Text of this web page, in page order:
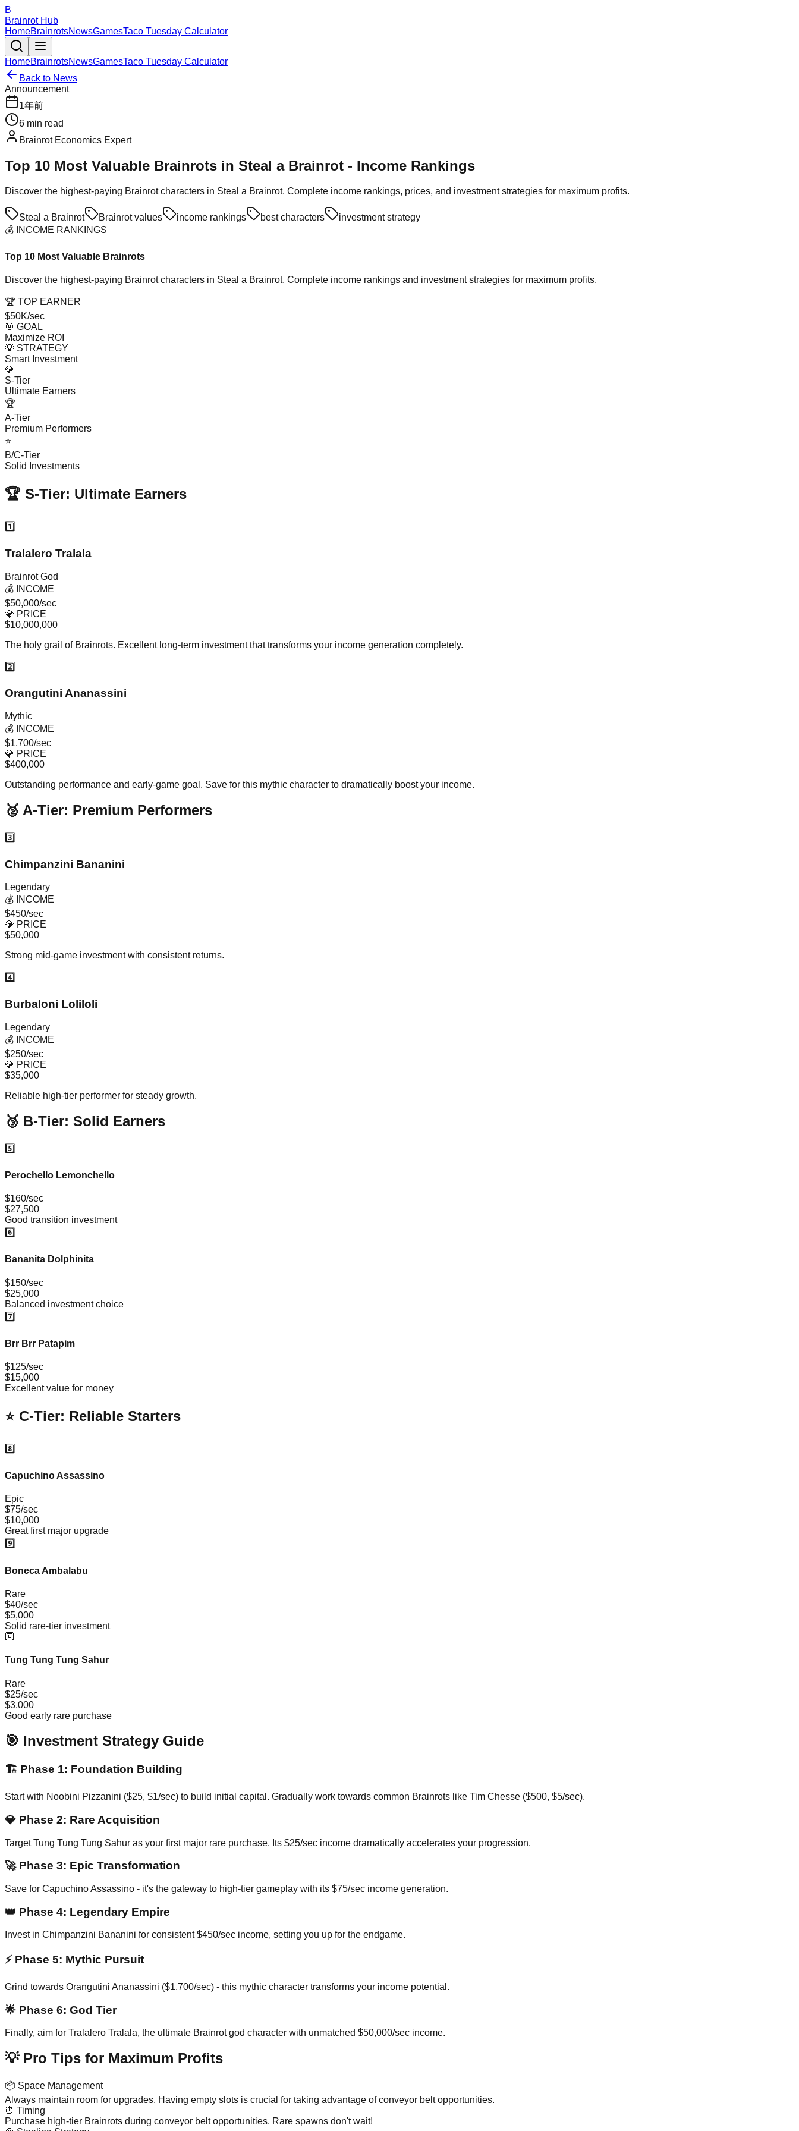
B
Brainrot Hub
HomeBrainrotsNewsGamesTaco Tuesday Calculator
HomeBrainrotsNewsGamesTaco Tuesday Calculator
Back to News
Announcement
1年前
6 min read
Brainrot Economics Expert
Top 10 Most Valuable Brainrots in Steal a Brainrot - Income Rankings
Discover the highest-paying Brainrot characters in Steal a Brainrot. Complete income rankings, prices, and investment strategies for maximum profits.
Steal a Brainrot Brainrot values income rankings best characters
investment strategy
💰 INCOME RANKINGS
Top 10 Most Valuable Brainrots
Discover the highest-paying Brainrot characters in Steal a Brainrot. Complete income rankings and investment strategies for maximum profits.
🏆 TOP EARNER
$50K/sec
🎯 GOAL
Maximize ROI
💡 STRATEGY
Smart Investment
💎
S-Tier
Ultimate Earners
🏆
A-Tier
Premium Performers
⭐
B/C-Tier
Solid Investments
🏆 S-Tier: Ultimate Earners
1️⃣
Tralalero Tralala
Brainrot God
💰 INCOME
$50,000/sec
💎 PRICE
$10,000,000
The holy grail of Brainrots. Excellent long-term investment that transforms your income generation completely.
2️⃣
Orangutini Ananassini
Mythic
💰 INCOME
$1,700/sec
💎 PRICE
$400,000
Outstanding performance and early-game goal. Save for this mythic character to dramatically boost your income.
🥈 A-Tier: Premium Performers
3️⃣
Chimpanzini Bananini
Legendary
💰 INCOME
$450/sec
💎 PRICE
$50,000
Strong mid-game investment with consistent returns.
4️⃣
Burbaloni Loliloli
Legendary
💰 INCOME
$250/sec
💎 PRICE
$35,000
Reliable high-tier performer for steady growth.
🥉 B-Tier: Solid Earners
5️⃣
Perochello Lemonchello
$160/sec
$27,500
Good transition investment
6️⃣
Bananita Dolphinita
$150/sec
$25,000
Balanced investment choice
7️⃣
Brr Brr Patapim
$125/sec
$15,000
Excellent value for money
⭐ C-Tier: Reliable Starters
8️⃣
Capuchino Assassino
Epic
$75/sec
$10,000
Great first major upgrade
9️⃣
Boneca Ambalabu
Rare
$40/sec
$5,000
Solid rare-tier investment
🔟
Tung Tung Tung Sahur
Rare
$25/sec
$3,000
Good early rare purchase
🎯 Investment Strategy Guide
🏗️ Phase 1: Foundation Building
Start with Noobini Pizzanini ($25, $1/sec) to build initial capital. Gradually work towards common Brainrots like Tim Chesse ($500, $5/sec).
💎 Phase 2: Rare Acquisition
Target Tung Tung Tung Sahur as your first major rare purchase. Its $25/sec income dramatically accelerates your progression.
🚀Phase 3: Epic Transformation
Save for Capuchino Assassino - it's the gateway to high-tier gameplay with its $75/sec income generation.
👑 Phase 4: Legendary Empire
Invest in Chimpanzini Bananini for consistent $450/sec income, setting you up for the endgame.
⚡ Phase 5: Mythic Pursuit
Grind towards Orangutini Ananassini ($1,700/sec) - this mythic character transforms your income potential.
🌟 Phase 6: God Tier
Finally, aim for Tralalero Tralala, the ultimate Brainrot god character with unmatched $50,000/sec income.
💡 Pro Tips for Maximum Profits
📦 Space Management
Always maintain room for upgrades. Having empty slots is crucial for taking advantage of conveyor belt opportunities.
⏰ Timing
Purchase high-tier Brainrots during conveyor belt opportunities. Rare spawns don't wait!